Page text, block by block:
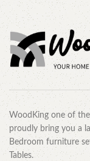
WoodKing one of
proudly bring you a
Bedroom furniture
Tables.